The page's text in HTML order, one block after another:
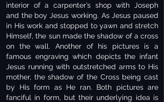
interior of a carpenter’s shop with Joseph
and the boy Jesus working. As Jesus paused
in His work and stopped to yawn and stretch
Himself, the sun made the shadow of a cross
on the wall. Another of his pictures is a
famous engraving which depicts the infant
Jesus running with outstretched arms to His
mother, the shadow of the Cross being cast
by His form as He ran. Both pictures are
fanciful in form, but their underlying idea is